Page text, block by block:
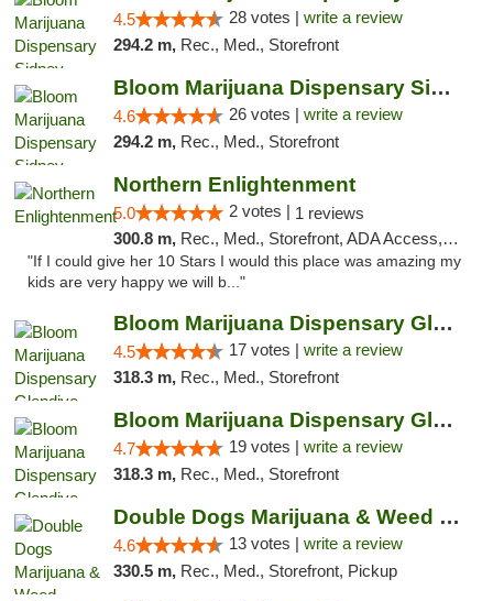
4.5 28 votes | write a review
294.2 m, Rec., Med., Storefront
Bloom Marijuana Dispensary Sidney
4.6 26 votes | write a review
294.2 m, Rec., Med., Storefront
Northern Enlightenment
5.0 2 votes | 1 reviews
300.8 m, Rec., Med., Storefront, ADA Access, ATM, Debit Card
"If I could give her 10 Stars I would this place was amazing my
kids are very happy we will b..."
Bloom Marijuana Dispensary Glendive
4.5 17 votes | write a review
318.3 m, Rec., Med., Storefront
Bloom Marijuana Dispensary Glendive
4.7 19 votes | write a review
318.3 m, Rec., Med., Storefront
Double Dogs Marijuana & Weed Dispensary Pl...
4.6 13 votes | write a review
330.5 m, Rec., Med., Storefront, Pickup